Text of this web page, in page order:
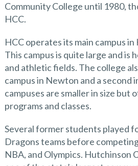
Community College until 1980,
HCC.
HCC operates its main campus
This campus is quite large and is
and athletic fields. The college
campus in Newton and a second
campuses are smaller in size but
programs and classes.
Several former students played
Dragons teams before
NBA, and Olympics. Hutchinson